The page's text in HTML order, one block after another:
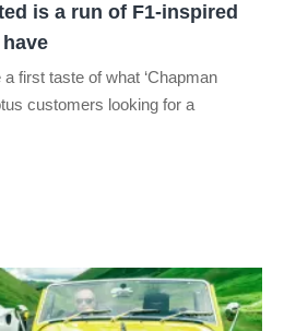
is a run of F1-inspired
first taste of what ‘Chapman
customers looking for a